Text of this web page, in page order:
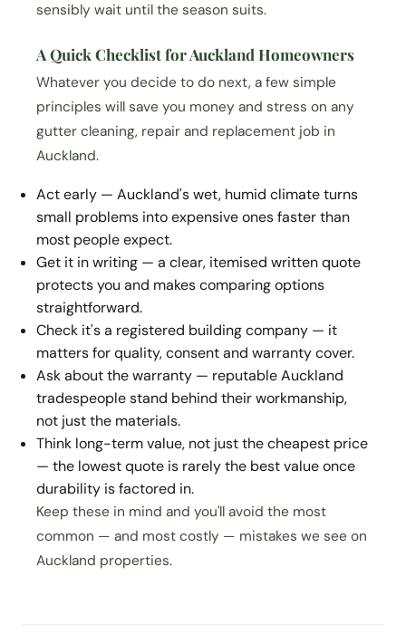
sensibly wait until the season suits.
A Quick Checklist for Auckland Homeowners
Whatever you decide to do next, a few simple
principles will save you money and stress on any
gutter cleaning, repair and replacement job in
Auckland.
Act early — Auckland's wet, humid climate turns
small problems into expensive ones faster than
most people expect.
Get it in writing — a clear, itemised written quote
protects you and makes comparing options
straightforward.
Check it's a registered building company — it
matters for quality, consent and warranty cover.
Ask about the warranty — reputable Auckland
tradespeople stand behind their workmanship,
not just the materials.
Think long-term value, not just the cheapest price
— the lowest quote is rarely the best value once
durability is factored in.
Keep these in mind and you'll avoid the most
common — and most costly — mistakes we see on
Auckland properties.